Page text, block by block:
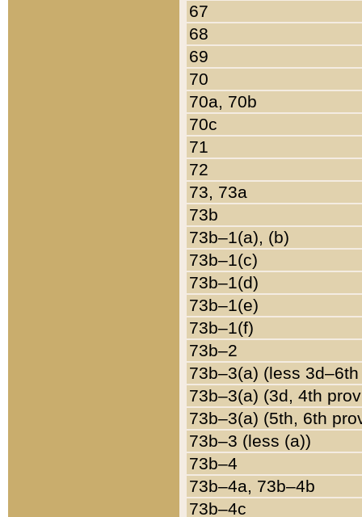
67
68
69
70
70a, 70b
70c
71
72
73, 73a
73b
73b–1(a), (b)
73b–1(c)
73b–1(d)
73b–1(e)
73b–1(f)
73b–2
73b–3(a) (less
73b–3(a) (3d, 4th
73b–3(a) (5th, 6th
73b–3 (less (a))
73b–4
73b–4a, 73b–4b
73b–4c